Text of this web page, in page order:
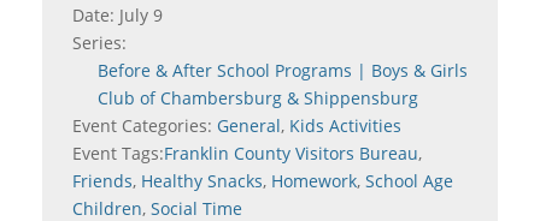
Date: July 9
Series:
Before & After School Programs | Boys & Girls
Club of Chambersburg & Shippensburg
Event Categories: General, Kids Activities
Event Tags:Franklin County Visitors Bureau,
Friends, Healthy Snacks, Homework, School Age
Children, Social Time